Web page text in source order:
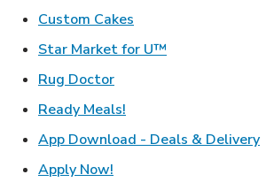
Custom Cakes
Star Market for U™
Rug DoctorLink Opens in New Tab
Ready Meals!
App Download - Deals & Delivery
Apply Now!